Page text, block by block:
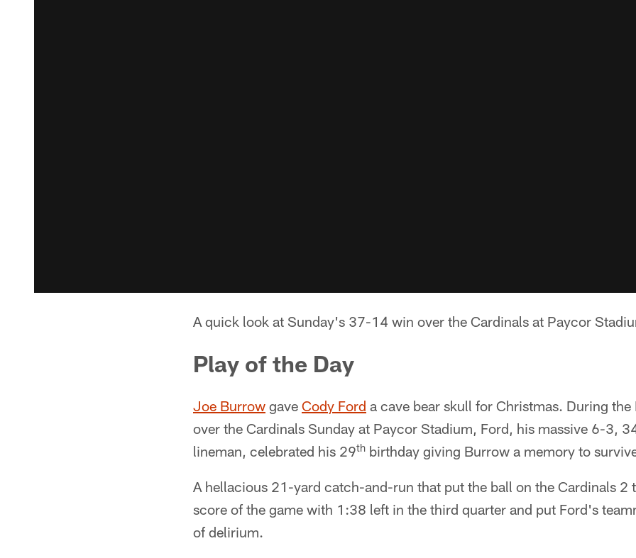
A quick look at Sunday's 37-14 win over the Cardinals at Paycor
Play of the Day
Joe Burrow gave Cody Ford a cave bear skull for Christmas. During
over the Cardinals Sunday at Paycor Stadium, Ford, his massive 6-3,
lineman, celebrated his 29th birthday giving Burrow a memory to
A hellacious 21-yard catch-and-run that put the ball on the Cardinals 2
score of the game with 1:38 left in the third quarter and put Ford's
of delirium.